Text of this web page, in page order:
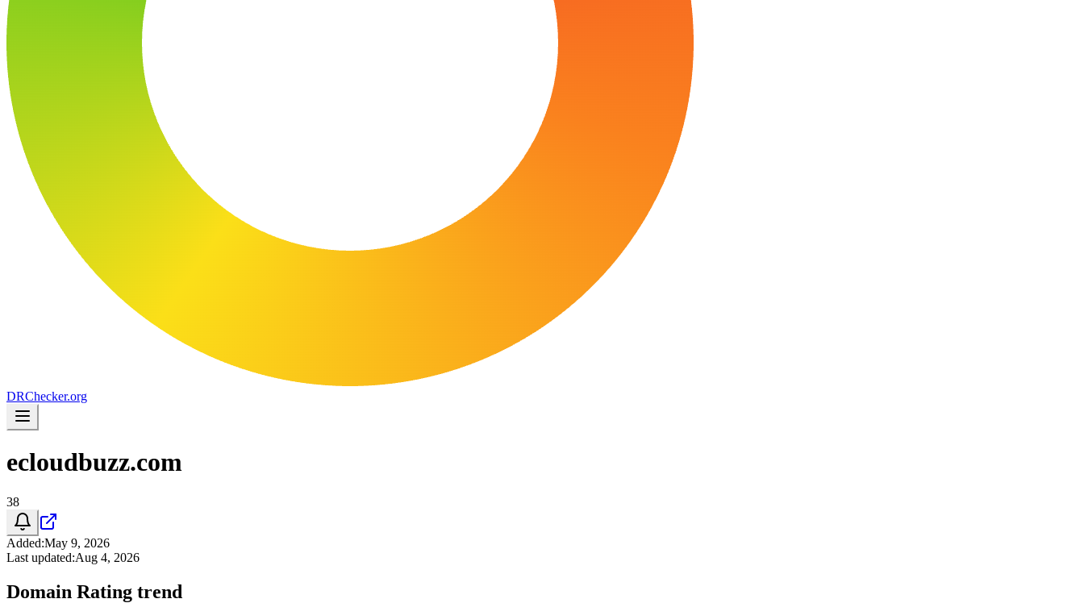
DRChecker.org
ecloudbuzz.com
38
Added:May 9, 2026
Last updated:Aug 4, 2026
Domain Rating trend